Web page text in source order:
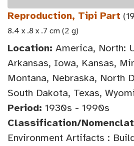
Reproduction, Tipi Part
8.4 x .8 x .7 cm (2 g)
Location: America, North:
Arkansas, Iowa, Kansas,
Montana, Nebraska, North
South Dakota, Texas,
Period: 1930s - 1990s
Classification/
Environment Artifacts :